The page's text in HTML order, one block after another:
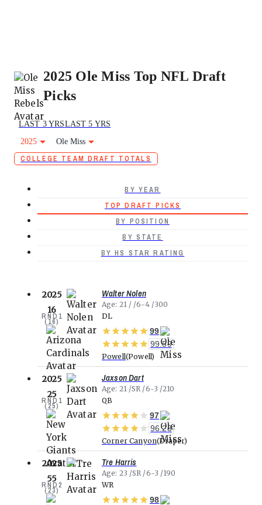
2025 Ole Miss Top NFL Draft
Picks
LAST 3 YRSLAST 5 YRS
2025
Ole Miss
COLLEGE TEAM DRAFT TOTALS
BY YEAR
TOP DRAFT PICKS
BY POSITION
BY STATE
BY HS STAR RATING
2025
16
RND 1
(16)
Walter Nolen
Age 21 6-4
300
DL
99
99.59
Powell Powell
2025
25
RND 1
(25)
Jaxson Dart
Age 21 SR 6-3
210
QB
97
96.23
Corner Canyon Draper
2025
55
RND2
(23)
Tre Harris
Age 23 SR 6-3
190
WR
98